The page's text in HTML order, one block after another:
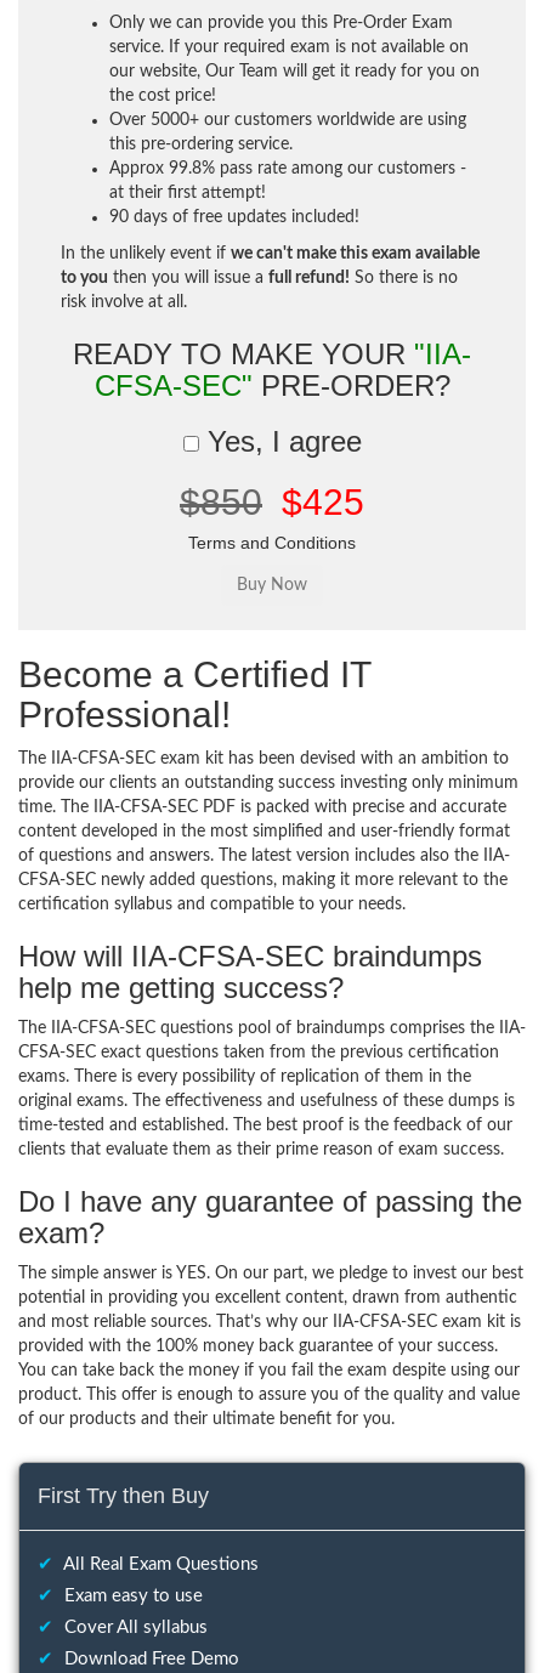
Only we can provide you this Pre-Order Exam
service. If your required exam is not available on
our website, Our Team will get it ready for you on
the cost price!
Over 5000+ our customers worldwide are using
this pre-ordering service.
Approx 99.8% pass rate among our customers -
at their first attempt!
90 days of free updates included!
In the unlikely event if we can't make this exam available
to you then you will issue a full refund! So there is no
risk involve at all.
READY TO MAKE YOUR "IIA-
CFSA-SEC" PRE-ORDER?
Yes, I agree
$850 $425
Terms and Conditions
Become a Certified IT
Professional!
The IIA-CFSA-SEC exam kit has been devised with an ambition to
provide our clients an outstanding success investing only minimum
time. The IIA-CFSA-SEC PDF is packed with precise and accurate
content developed in the most simplified and user-friendly format
of questions and answers. The latest version includes also the IIA-
CFSA-SEC newly added questions, making it more relevant to the
certification syllabus and compatible to your needs.
How will IIA-CFSA-SEC braindumps
help me getting success?
The IIA-CFSA-SEC questions pool of braindumps comprises the IIA-
CFSA-SEC exact questions taken from the previous certification
exams. There is every possibility of replication of them in the
original exams. The effectiveness and usefulness of these dumps is
time-tested and established. The best proof is the feedback of our
clients that evaluate them as their prime reason of exam success.
Do I have any guarantee of passing the
exam?
The simple answer is YES. On our part, we pledge to invest our best
potential in providing you excellent content, drawn from authentic
and most reliable sources. That’s why our IIA-CFSA-SEC exam kit is
provided with the 100% money back guarantee of your success.
You can take back the money if you fail the exam despite using our
product. This offer is enough to assure you of the quality and value
of our products and their ultimate benefit for you.
First Try then Buy
✔
All Real Exam Questions
✔
Exam easy to use
✔
Cover All syllabus
✔
Download Free Demo